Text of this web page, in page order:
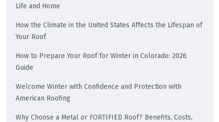
Life and Home
How the Climate in the United States Affects the Lifespan of
Your Roof
How to Prepare Your Roof for Winter in Colorado: 2026
Guide
Welcome Winter with Confidence and Protection with
American Roofing
Why Choose a Metal or FORTIFIED Roof? Benefits, Costs,